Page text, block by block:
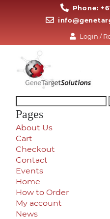
Phone:
Login /
Search
for:
Pages
About Us
Cart
Checkout
Contact
Events
Home
How to Order
My account
News